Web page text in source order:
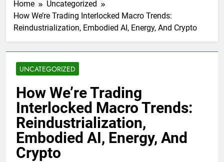
Home
Uncategorized
How We’re Trading Interlocked Macro Trends:
Reindustrialization, Embodied AI, Energy, And Crypto
UNCATEGORIZED
How We’re Trading
Interlocked Macro Trends:
Reindustrialization,
Embodied AI, Energy, And
Crypto